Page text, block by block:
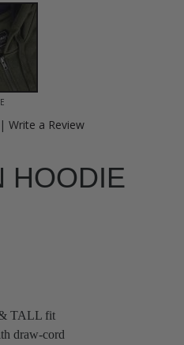
| Write a Review
HOODIE
TALL fit
draw-cord